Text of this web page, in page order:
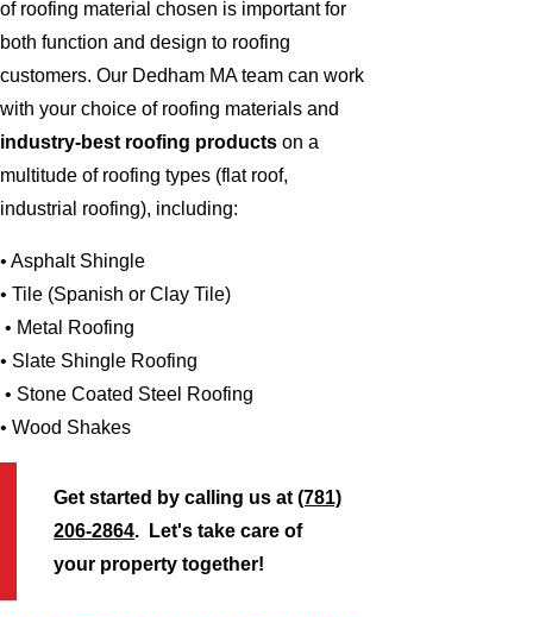
of roofing material chosen is important for
both function and design to roofing
customers. Our Dedham MA team can work
with your choice of roofing materials and
industry-best roofing products on a
multitude of roofing types (flat roof,
industrial roofing), including:
• Asphalt Shingle
• Tile (Spanish or Clay Tile)
• Metal Roofing
• Slate Shingle Roofing
• Stone Coated Steel Roofing
• Wood Shakes
Get started by calling us at(781)
206-2864. Let's take care of
your property together!